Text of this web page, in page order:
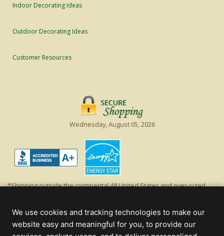
Indoor Decorating Ideas
Outdoor Decorating Ideas
Customer Resources
Wednesday, August 05, 2026
*Shipping outside the continental 48 United States and over-sized
off product's original list price.
Christmas Lights, Etc
We use cookies and tracking technologies to make our
website easy and meaningful for you, to provide our